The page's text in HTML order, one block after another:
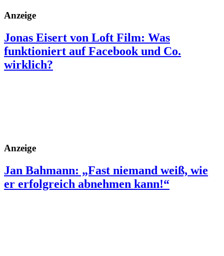
Anzeige
Jonas Eisert von Loft Film: Was
funktioniert auf Facebook und Co.
wirklich?
Anzeige
Jan Bahmann: „Fast niemand weiß, wie
er erfolgreich abnehmen kann!“